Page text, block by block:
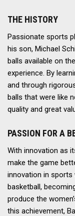
THE HISTORY
Passionate sports
his son, Michael
balls available on
experience. By
and through
balls that were like
quality and great
PASSION FOR A
With innovation as
make the game
innovation in sports
basketball,
produce the
this achievement,